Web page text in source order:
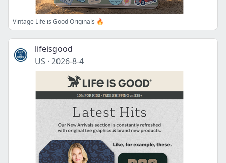
Vintage Life is Good Originals 🔥
lifeisgood
US · 2026-8-4